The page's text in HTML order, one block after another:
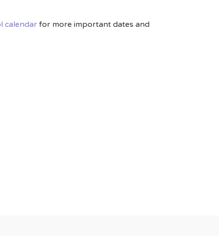
calendarfor more important dates and